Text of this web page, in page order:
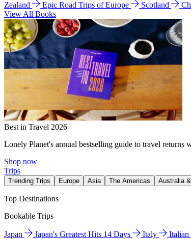
Zealand
Epic Road Trips of Europe Scotland
View All Books
Best in Travel 2026
Lonely Planet's annual bestselling guide to travel returns
Shop now
Trips
Trending Trips Europe Asia The Americas Australia
Top Destinations
Bookable Trips
Japan Japan's Greatest Hits 14 Days Italy Italian